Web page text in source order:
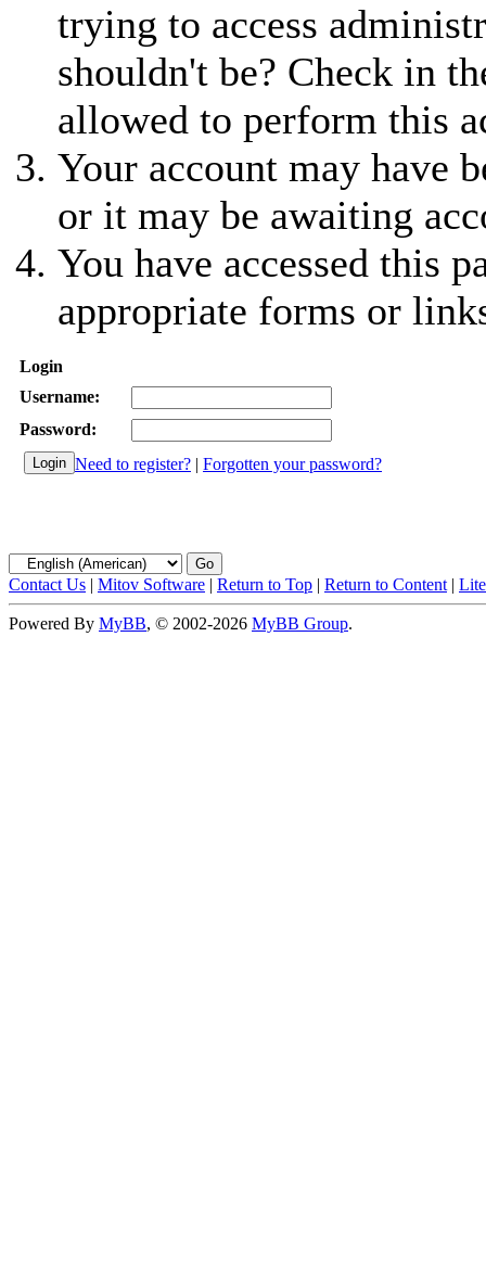
trying to access
shouldn't be? Check in
allowed to perform this
Your account may have
or it may be awaiting
You have accessed this
appropriate forms or
Login
Username:
Password:
Need to register? | Forgotten your password?
Contact Us | Mitov Software | Return to Top | Return to Content |
Powered By MyBB, © 2002-2026 MyBB Group.